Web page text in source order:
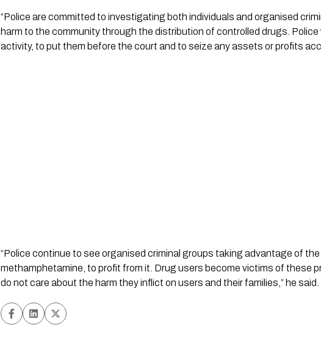
“Police are committed to investigating both individuals and organised
harm to the community through the distribution of controlled drugs. Police
activity, to put them before the court and to seize any assets or profits
“Police continue to see organised criminal groups taking advantage of
methamphetamine, to profit from it. Drug users become victims of these
do not care about the harm they inflict on users and their families,” he said.